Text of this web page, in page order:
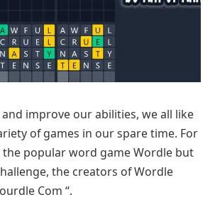
improve our abilities, we all like
of games in our spare time. For
popular word game Wordle but
the creators of Wordle
Com “.